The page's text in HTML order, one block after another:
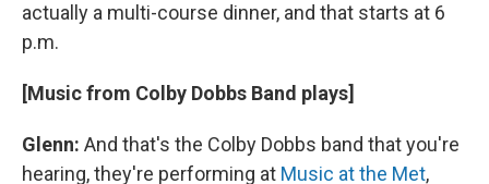
actually a multi-course dinner, and that starts at 6
p.m.
[Music from Colby Dobbs Band plays]
Glenn: And that's the Colby Dobbs band that you're
hearing, they're performing at Music at the Met,